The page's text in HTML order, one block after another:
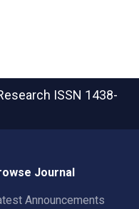
ISSN 1438-
Journal
Announcements